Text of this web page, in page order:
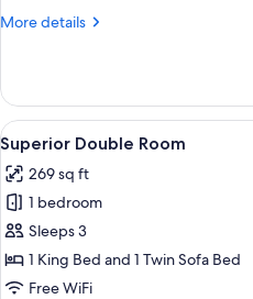
More details
More
Single
Room
View
all
photos
for
Superior
Double
Room
7
Superior Double Room
269 sq ft
1 bedroom
Sleeps 3
1 King Bed and 1 Twin Sofa Bed
Free WiFi